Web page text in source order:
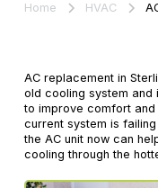
Home HVAC
AC replacement in
old cooling system and
to improve comfort and
current system is
the AC unit now can
cooling through the